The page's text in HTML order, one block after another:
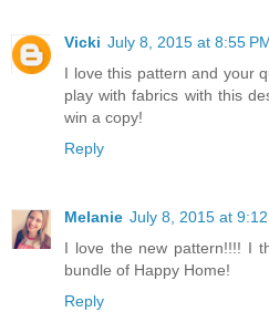
Vicki July 8, 2015 at 8:55
I love this pattern and your
play with fabrics with this
win a copy!
Reply
Melanie July 8, 2015 at 9:12
I love the new pattern!!!! I
bundle of Happy Home!
Reply